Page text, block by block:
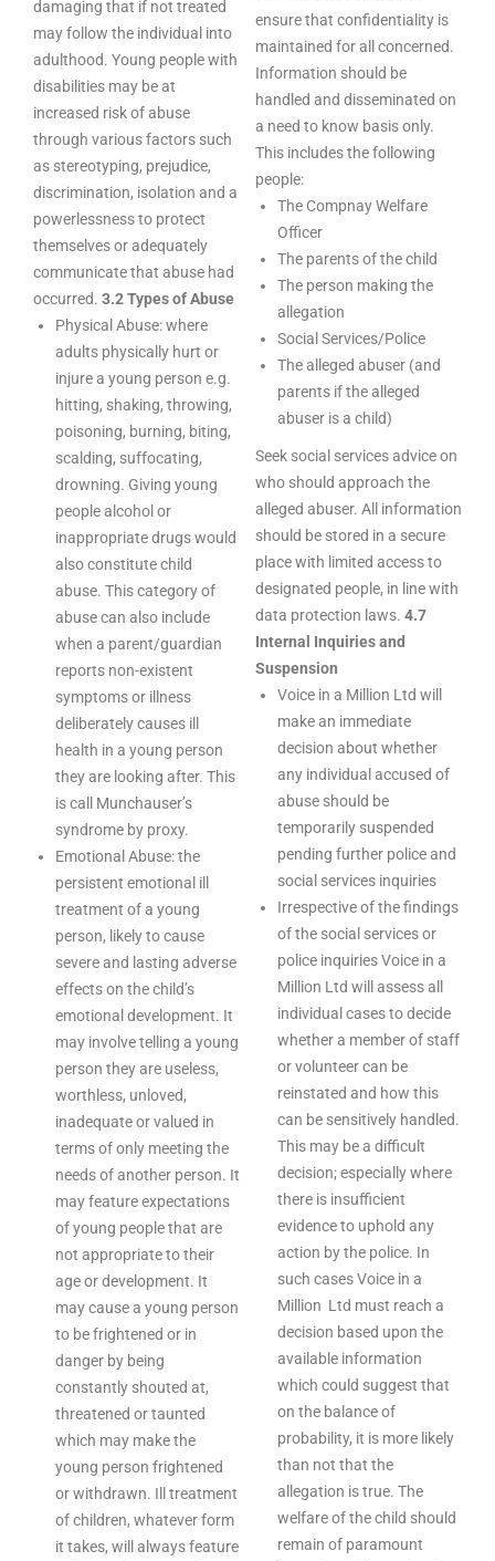
damaging that if not treated
may follow the individual into
adulthood. Young people with
disabilities may be at
increased risk of abuse
through various factors such
as stereotyping, prejudice,
discrimination, isolation and a
powerlessness to protect
themselves or adequately
communicate that abuse had
occurred. 3.2 Types of Abuse
Physical Abuse: where
adults physically hurt or
injure a young person e.g.
hitting, shaking, throwing,
poisoning, burning, biting,
scalding, suffocating,
drowning. Giving young
people alcohol or
inappropriate drugs would
also constitute child
abuse. This category of
abuse can also include
when a parent/guardian
reports non-existent
symptoms or illness
deliberately causes ill
health in a young person
they are looking after. This
is call Munchauser’s
syndrome by proxy.
Emotional Abuse: the
persistent emotional ill
treatment of a young
person, likely to cause
severe and lasting adverse
effects on the child’s
emotional development. It
may involve telling a young
person they are useless,
worthless, unloved,
inadequate or valued in
terms of only meeting the
needs of another person. It
may feature expectations
of young people that are
not appropriate to their
age or development. It
may cause a young person
to be frightened or in
danger by being
constantly shouted at,
threatened or taunted
which may make the
young person frightened
or withdrawn. Ill treatment
of children, whatever form
it takes, will always feature
ensure that confidentiality is
maintained for all concerned.
Information should be
handled and disseminated on
a need to know basis only.
This includes the following
people:
The Compnay Welfare
Officer
The parents of the child
The person making the
allegation
Social Services/Police
The alleged abuser (and
parents if the alleged
abuser is a child)
Seek social services advice on
who should approach the
alleged abuser. All information
should be stored in a secure
place with limited access to
designated people, in line with
data protection laws. 4.7
Internal Inquiries and
Suspension
Voice in a Million Ltd will
make an immediate
decision about whether
any individual accused of
abuse should be
temporarily suspended
pending further police and
social services inquiries
Irrespective of the findings
of the social services or
police inquiries Voice in a
Million Ltd will assess all
individual cases to decide
whether a member of staff
or volunteer can be
reinstated and how this
can be sensitively handled.
This may be a difficult
decision; especially where
there is insufficient
evidence to uphold any
action by the police. In
such cases Voice in a
Million Ltd must reach a
decision based upon the
available information
which could suggest that
on the balance of
probability, it is more likely
than not that the
allegation is true. The
welfare of the child should
remain of paramount